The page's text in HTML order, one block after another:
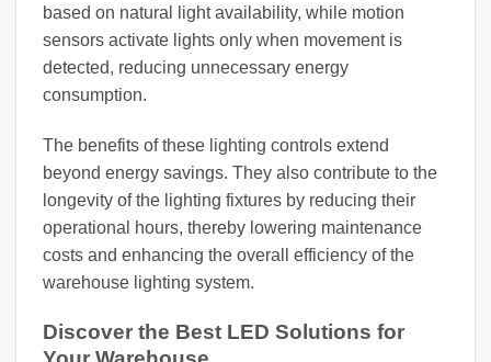
based on natural light availability, while motion
sensors activate lights only when movement is
detected, reducing unnecessary energy
consumption.
The benefits of these lighting controls extend
beyond energy savings. They also contribute to the
longevity of the lighting fixtures by reducing their
operational hours, thereby lowering maintenance
costs and enhancing the overall efficiency of the
warehouse lighting system.
Discover the Best LED Solutions for